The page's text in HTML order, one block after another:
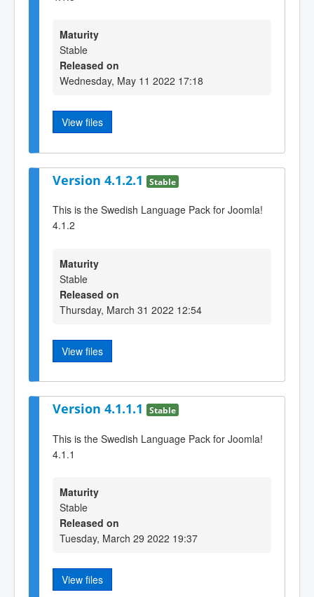
Maturity
Stable
Released on
Wednesday, May 11 2022 17:18
View files
Version 4.1.2.1 Stable
This is the Swedish Language Pack for Joomla!
4.1.2
Maturity
Stable
Released on
Thursday, March 31 2022 12:54
View files
Version 4.1.1.1 Stable
This is the Swedish Language Pack for Joomla!
4.1.1
Maturity
Stable
Released on
Tuesday, March 29 2022 19:37
View files